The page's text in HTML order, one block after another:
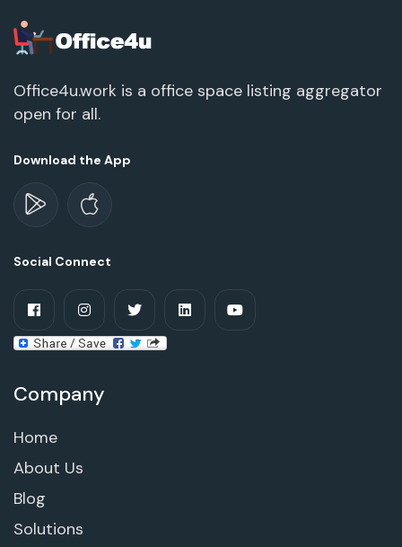
Office4u.work is a office space listing aggregator
open for all.
Download the App
Social Connect
Company
Home
About Us
Blog
Solutions